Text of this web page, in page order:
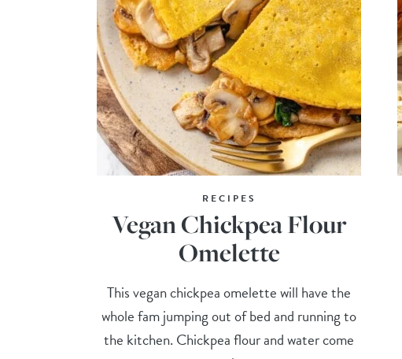
RECIPES
Vegan Chickpea Flour
Omelette
This vegan chickpea omelette will have the
whole fam jumping out of bed and running to
the kitchen. Chickpea flour and water come